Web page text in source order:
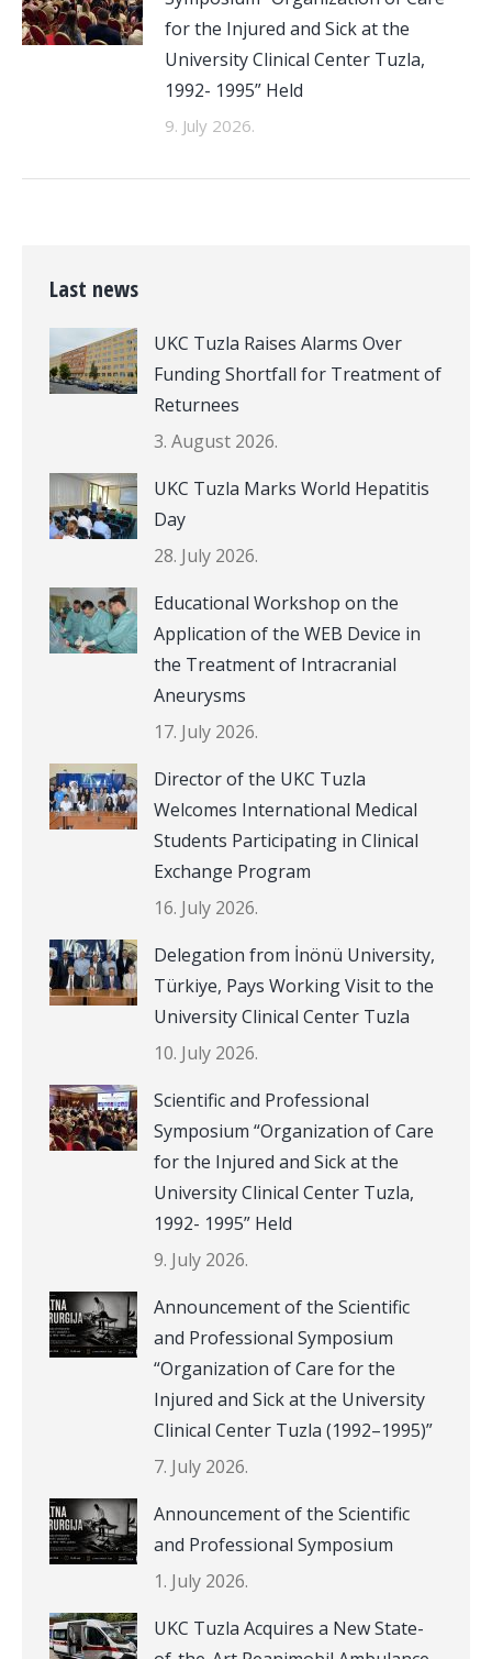
for the Injured and Sick at the
University Clinical Center Tuzla,
1992- 1995” Held
9. July 2026.
Last news
UKC Tuzla Raises Alarms Over
Funding Shortfall for Treatment of
Returnees
3. August 2026.
UKC Tuzla Marks World Hepatitis
Day
28. July 2026.
Educational Workshop on the
Application of the WEB Device in
the Treatment of Intracranial
Aneurysms
17. July 2026.
Director of the UKC Tuzla
Welcomes International Medical
Students Participating in Clinical
Exchange Program
16. July 2026.
Delegation from İnönü University,
Türkiye, Pays Working Visit to the
University Clinical Center Tuzla
10. July 2026.
Scientific and Professional
Symposium “Organization of Care
for the Injured and Sick at the
University Clinical Center Tuzla,
1992- 1995” Held
9. July 2026.
Announcement of the Scientific
and Professional Symposium
“Organization of Care for the
Injured and Sick at the University
Clinical Center Tuzla (1992–1995)”
7. July 2026.
Announcement of the Scientific
and Professional Symposium
1. July 2026.
UKC Tuzla Acquires a New State-